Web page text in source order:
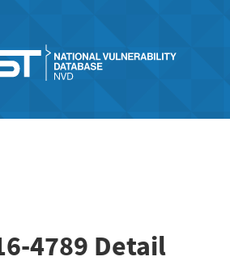
4789 Detail